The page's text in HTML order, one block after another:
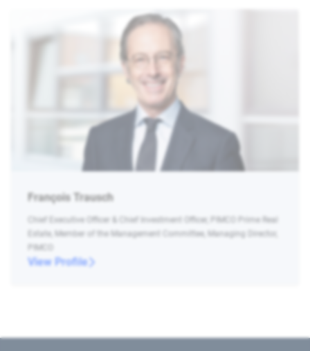
François Trausch
Chief Executive Officer & Chief Investment Officer, PIMCO Prime Real
Estate, Member of the Management Committee, Managing Director,
PIMCO
View Profile